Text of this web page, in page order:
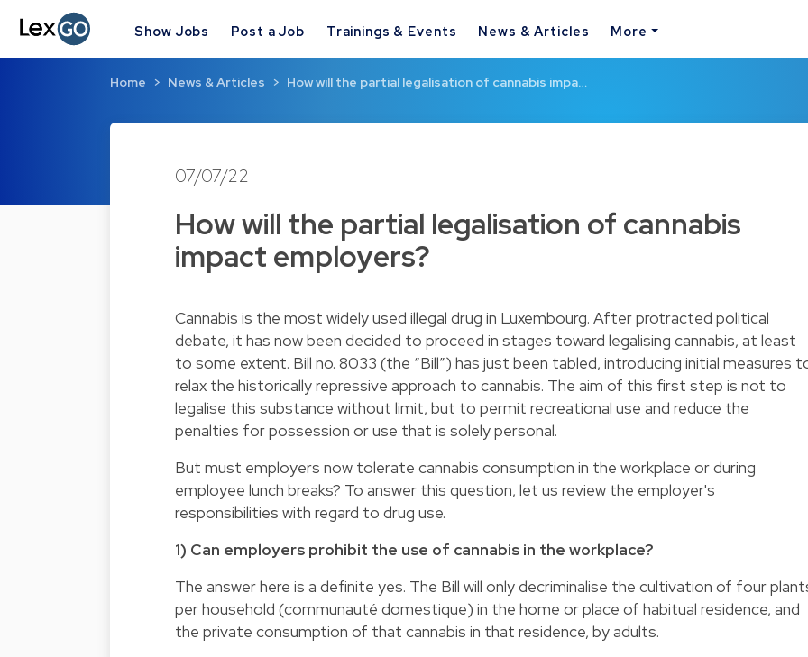
Show Jobs Post a Job Trainings & Events News & Articles More
Home News & Articles How will the partial legalisation of cannabis impa…
07/07/22
How will the partial legalisation of cannabis
impact employers?
Cannabis is the most widely used illegal drug in Luxembourg. After protracted political
debate, it has now been decided to proceed in stages toward legalising cannabis, at least
to some extent. Bill no. 8033 (the “Bill”) has just been tabled, introducing initial measures
relax the historically repressive approach to cannabis. The aim of this first step is not to
legalise this substance without limit, but to permit recreational use and reduce the
penalties for possession or use that is solely personal.
But must employers now tolerate cannabis consumption in the workplace or during
employee lunch breaks? To answer this question, let us review the employer's
responsibilities with regard to drug use.
1) Can employers prohibit the use of cannabis in the workplace?
The answer here is a definite yes. The Bill will only decriminalise the cultivation of four
per household (communauté domestique) in the home or place of habitual residence, and
the private consumption of that cannabis in that residence, by adults.